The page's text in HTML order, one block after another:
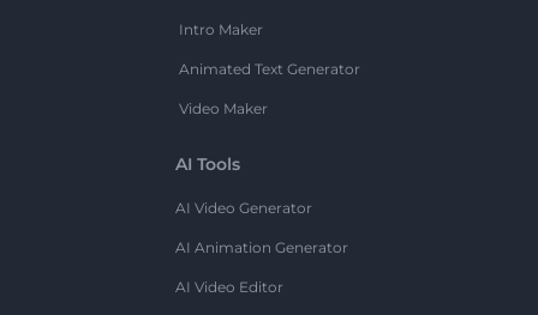
Intro Maker
Animated Text Generator
Video Maker
AI Tools
AI Video Generator
AI Animation Generator
AI Video Editor